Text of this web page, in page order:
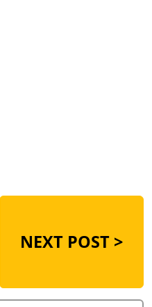
NEXT POST >